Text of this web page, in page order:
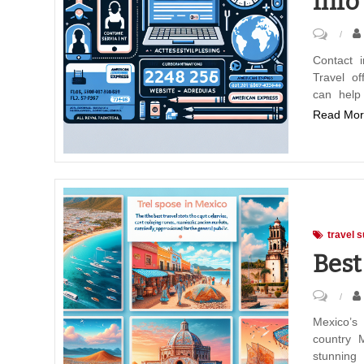
on
Travel
Contact
Travel
can
Read
travel
on
Best
Travel
country